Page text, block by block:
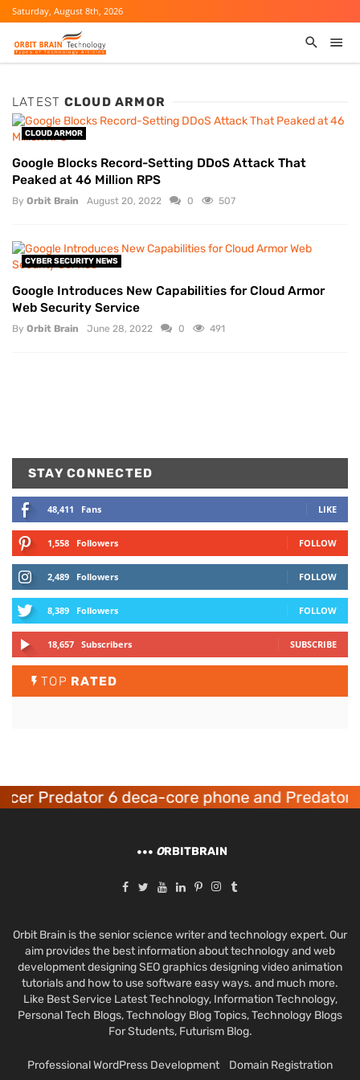
Saturday, August 8th, 2026
LATEST CLOUD ARMOR
CLOUD ARMOR
Google Blocks Record-Setting DDoS Attack That
Peaked at 46 Million RPS
By Orbit Brain August 20, 2022 0 507
CYBER SECURITY NEWS
Google Introduces New Capabilities for Cloud Armor
Web Security Service
By Orbit Brain June 28, 2022 0 491
STAY CONNECTED
48,411 Fans LIKE
1,558 Followers FOLLOW
2,489 Followers FOLLOW
8,389 Followers FOLLOW
18,657 Subscribers SUBSCRIBE
TOP RATED
Predator 6 deca-core phone and Predator
ORBITBRAIN
Orbit Brain is the senior science writer and technology expert. Our
aim provides the best information about technology and web
development designing SEO graphics designing video animation
tutorials and how to use software easy ways. and much more.
Like Best Service Latest Technology, Information Technology,
Personal Tech Blogs, Technology Blog Topics, Technology Blogs
For Students, Futurism Blog.
Professional WordPress Development
Domain Registration